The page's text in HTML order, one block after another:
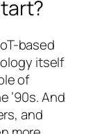
based
itself
of
’90s. And
and